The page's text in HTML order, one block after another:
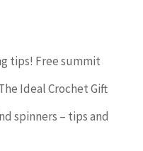
tips! Free summit
Ideal Crochet Gift
spinners – tips and